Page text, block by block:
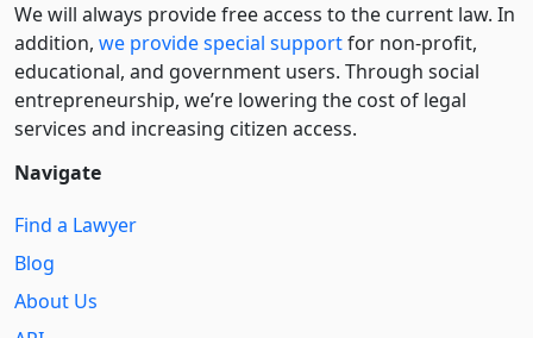
We will always provide free access to the current law. In
addition, we provide special supportfor non-profit,
educational, and government users. Through social
entre­pre­neurship, we’re lowering the cost of legal
services and increasing citizen access.
Navigate
Find a Lawyer
Blog
About Us